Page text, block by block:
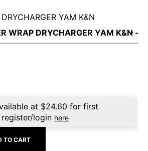
YAM K&N
at $24.60 for first
register/login here
TO CART